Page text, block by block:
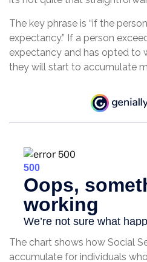
The key phrase is “if the
expectancy.” If a person
expectancy and has opted to
they will start to accumulate
The chart shows how Social
accumulate for individuals